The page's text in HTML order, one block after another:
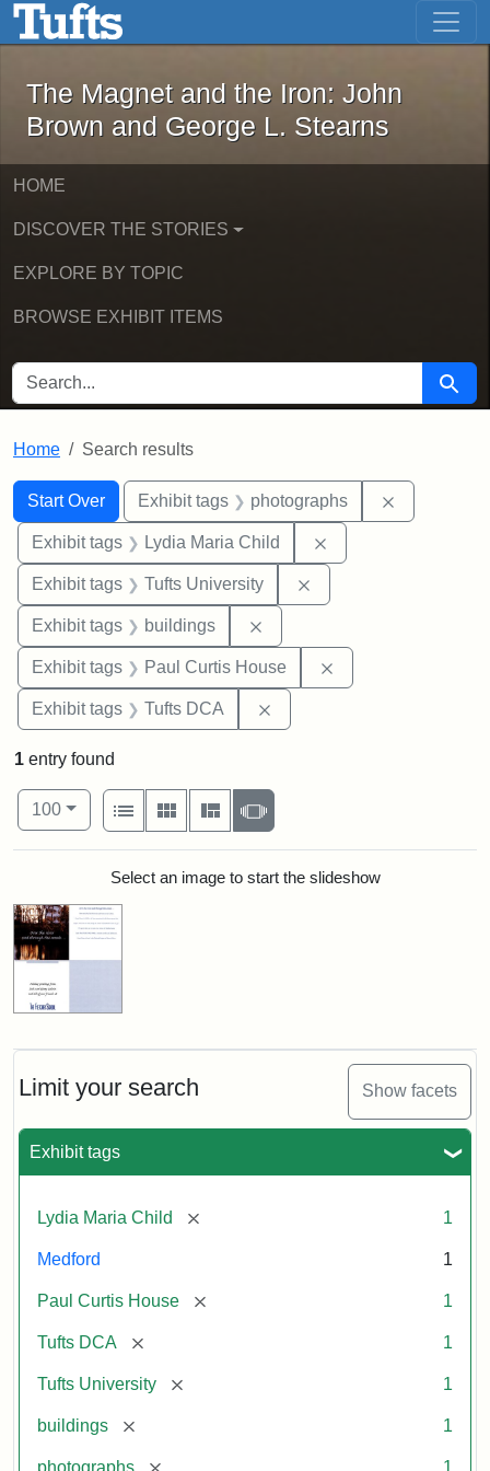
Skip to main content Skip to first result
The Magnet and the Iron: John
The Magnet and the Iron: John
Brown and George L. Stearns
HOME
DISCOVER THE STORIES
EXPLORE BY TOPIC
BROWSE EXHIBIT ITEMS
SEARCH FOR Search
Home Search results
Search
Search Constraints
Start Over
You searched for:Exhibit tags photographs
Exhibit tags Lydia Maria Child
Exhibit tags Tufts University
Exhibit tags buildings
Exhibit tags Paul Curtis House
Exhibit tags Tufts DCA
Limit your search Show facets
Exhibit tags
Lydia Maria Child [remove] 1
Medford 1
Paul Curtis House [remove] 1
Tufts DCA [remove] 1
Tufts University [remove] 1
buildings [remove] 1
photographs [remove] 1
1 entry found
Number of results to display per page
100per page
View results as:
List
Gallery MasonrySlideshow
Search ResultsSelect an image to start the slideshow